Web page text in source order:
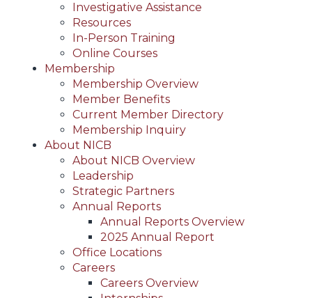
Investigative Assistance
Resources
In-Person Training
Online Courses
Membership
Membership Overview
Member Benefits
Current Member Directory
Membership Inquiry
About NICB
About NICB Overview
Leadership
Strategic Partners
Annual Reports
Annual Reports Overview
2025 Annual Report
Office Locations
Careers
Careers Overview